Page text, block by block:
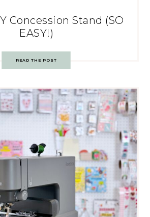
Concession Stand (SO
EASY!)
READ THE POST